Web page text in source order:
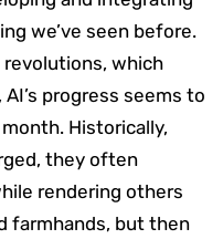
we’ve seen before.
which
progress seems to
Historically,
they often
rendering others
farmhands, but then